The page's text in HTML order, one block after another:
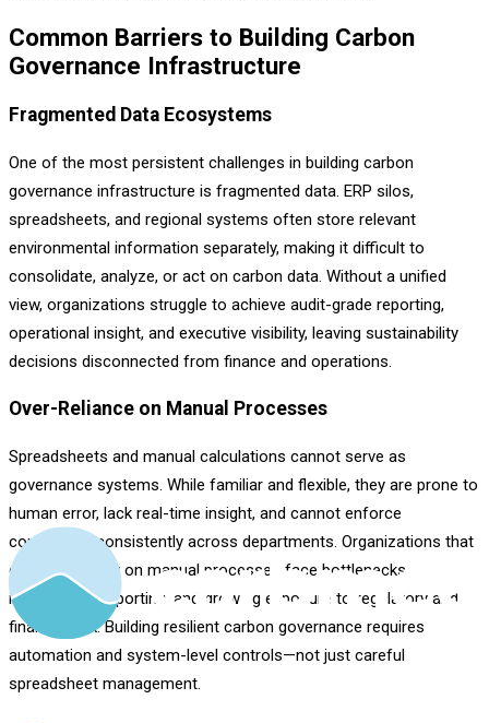
Common Barriers to Building Carbon
Governance Infrastructure
Fragmented Data Ecosystems
One of the most persistent challenges in building carbon
governance infrastructure is fragmented data. ERP silos,
spreadsheets, and regional systems often store relevant
environmental information separately, making it difficult to
consolidate, analyze, or act on carbon data. Without a unified
view, organizations struggle to achieve audit-grade reporting,
operational insight, and executive visibility, leaving sustainability
decisions disconnected from finance and operations.
Over-Reliance on Manual Processes
Spreadsheets and manual calculations cannot serve as
governance systems. While familiar and flexible, they are prone to
human error, lack real-time insight, and cannot enforce
compliance consistently across departments. Organizations that
continue to rely on manual processes face bottlenecks,
inconsistent reporting, and growing exposure to regulatory and
financial risk. Building resilient carbon governance requires
automation and system-level controls—not just careful
spreadsheet management.